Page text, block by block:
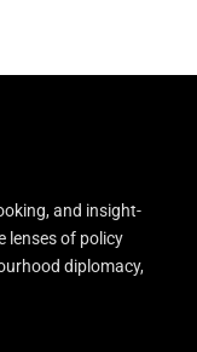
and insight-
lenses of policy
diplomacy,